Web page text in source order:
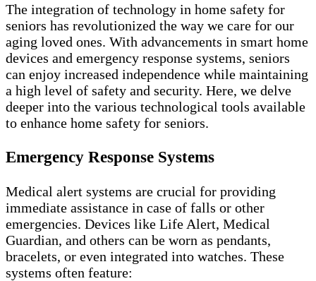
The integration of technology in home safety for
seniors has revolutionized the way we care for our
aging loved ones. With advancements in smart home
devices and emergency response systems, seniors
can enjoy increased independence while maintaining
a high level of safety and security. Here, we delve
deeper into the various technological tools available
to enhance home safety for seniors.
Emergency Response Systems
Medical alert systems are crucial for providing
immediate assistance in case of falls or other
emergencies. Devices like Life Alert, Medical
Guardian, and others can be worn as pendants,
bracelets, or even integrated into watches. These
systems often feature: